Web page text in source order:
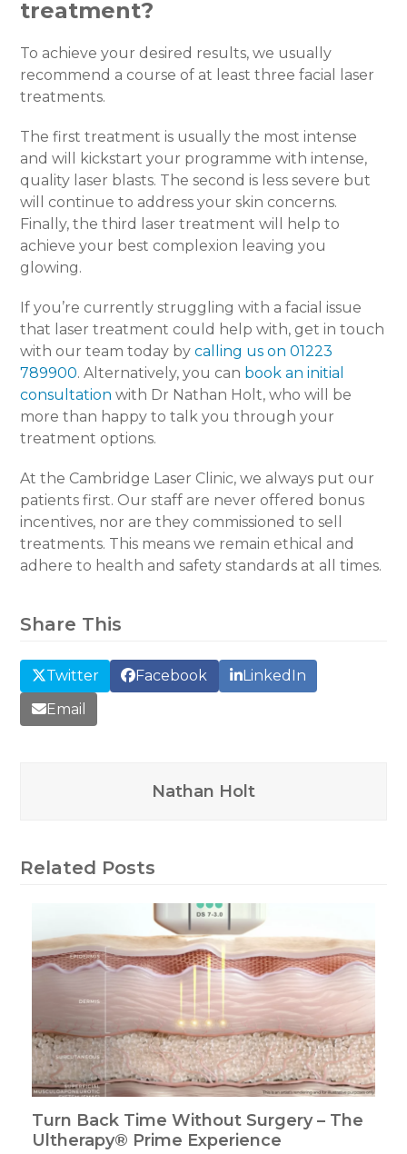
treatment?
To achieve your desired results, we usually
recommend a course of at least three facial laser
treatments.
The first treatment is usually the most intense
and will kickstart your programme with intense,
quality laser blasts. The second is less severe but
will continue to address your skin concerns.
Finally, the third laser treatment will help to
achieve your best complexion leaving you
glowing.
If you’re currently struggling with a facial issue
that laser treatment could help with, get in touch
with our team today bycalling us on 01223
789900. Alternatively, you can book an initial
consultation with Dr Nathan Holt, who will be
more than happy to talk you through your
treatment options.
At the Cambridge Laser Clinic, we always put our
patients first. Our staff are never offered bonus
incentives, nor are they commissioned to sell
treatments. This means we remain ethical and
adhere to health and safety standards at all times.
Share This
Twitter Facebook
LinkedIn
Email
Nathan Holt
Related Posts
Turn Back Time Without Surgery – The
Ultherapy® Prime Experience